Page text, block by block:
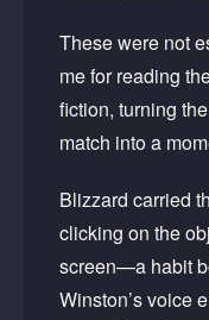
These were not
me for reading
fiction, turning
match into a
Blizzard carried
clicking on the
screen—a habit
Winston’s voice